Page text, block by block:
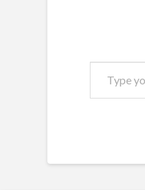
email…